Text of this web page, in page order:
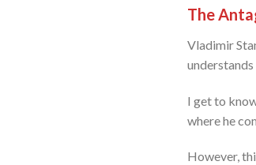
The
Vladimir
I get to
where he
However,